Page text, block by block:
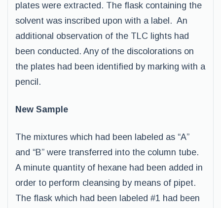
plates were extracted. The flask containing the
solvent was inscribed upon with a label. An
additional observation of the TLC lights had
been conducted. Any of the discolorations on
the plates had been identified by marking with a
pencil.
New Sample
The mixtures which had been labeled as “A”
and “B” were transferred into the column tube.
A minute quantity of hexane had been added in
order to perform cleansing by means of pipet.
The flask which had been labeled #1 had been